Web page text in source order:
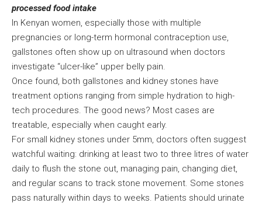
processed food intake
In Kenyan women, especially those with multiple
pregnancies or long-term hormonal contraception use,
gallstones often show up on ultrasound when doctors
investigate “ulcer-like” upper belly pain.
Once found, both gallstones and kidney stones have
treatment options ranging from simple hydration to high-
tech procedures. The good news? Most cases are
treatable, especially when caught early.
For small kidney stones under 5mm, doctors often suggest
watchful waiting: drinking at least two to three litres of water
daily to flush the stone out, managing pain, changing diet,
and regular scans to track stone movement. Some stones
pass naturally within days to weeks. Patients should urinate